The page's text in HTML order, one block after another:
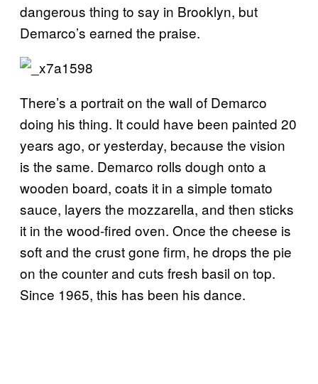
dangerous thing to say in Brooklyn, but
Demarco’s earned the praise.
There’s a portrait on the wall of Demarco
doing his thing. It could have been painted 20
years ago, or yesterday, because the vision
is the same. Demarco rolls dough onto a
wooden board, coats it in a simple tomato
sauce, layers the mozzarella, and then sticks
it in the wood-fired oven. Once the cheese is
soft and the crust gone firm, he drops the pie
on the counter and cuts fresh basil on top.
Since 1965, this has been his dance.